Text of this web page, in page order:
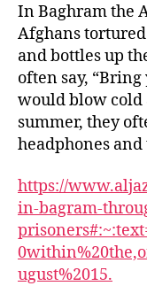
In Baghram the
Afghans
and bottles up
often say,
would blow
summer, they
headphones
https://
in-bagram-
ugust%2015.